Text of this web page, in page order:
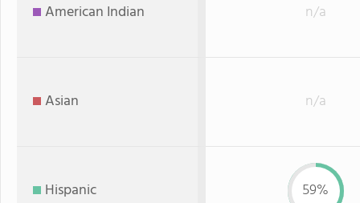
American Indian n/a
Asian n/a
Hispanic 59%